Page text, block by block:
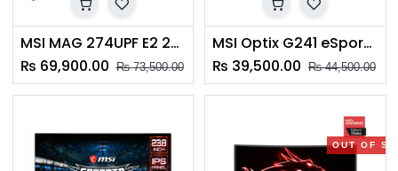
MSI MAG 274UPF E2 27" 4K UHD Gaming Monitor
₨ 69,900.00 ₨73,500.00
MSI Optix G241 eSports Gaming Monitor 24"(O13)
₨ 39,500.00 ₨44,500.00
OUT OF